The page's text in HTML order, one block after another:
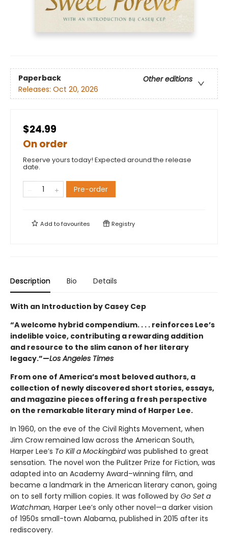
Paperback
Other editions
Releases: Oct 20, 2026
$24.99
On order
Reserve yours today! Expected around the release
date.
Pre-order
Add tofavourites Registry
Description Bio Details
With an Introduction by Casey Cep
“A welcome hybrid compendium. . . . reinforces Lee’s
indelible voice, contributing a rewarding addition
and resource to the slim canon of her literary
legacy.”—Los Angeles Times
From one of America’s most beloved authors, a
collection of newly discovered short stories, essays,
and magazine pieces offering a fresh perspective
on the remarkable literary mind of Harper Lee.
In 1960, on the eve of the Civil Rights Movement, when
Jim Crow remained law across the American South,
Harper Lee’s To Kill a Mockingbirdwas published to great
sensation. The novel won the Pulitzer Prize for Fiction, was
adapted into an Academy Award–winning film, and
became a landmark in the American literary canon, going
on to sell forty million copies. It was followed by Go Set a
Watchman, Harper Lee’s only other novel—a darker vision
of 1950s small-town Alabama, published in 2015 after its
rediscovery.